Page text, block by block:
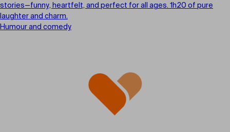
stories—funny, heartfelt, and perfect for all ages. 1h20 of pure
laughter and charm.
Humour and comedy